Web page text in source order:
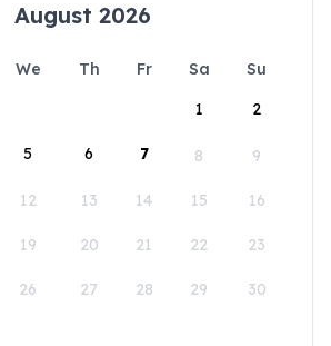
August 2026
We Th Fr Sa
Su
1
2
5 6 7 8 9
12 13 14 15 16
19 20 21 22 23
26 27 28 29 30